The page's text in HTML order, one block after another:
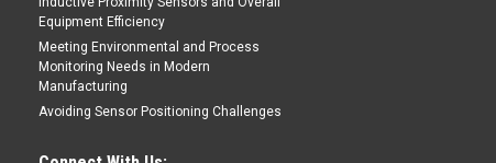
Equipment Efficiency
Meeting Environmental and Process
Monitoring Needs in Modern
Manufacturing
Avoiding Sensor Positioning Challenges